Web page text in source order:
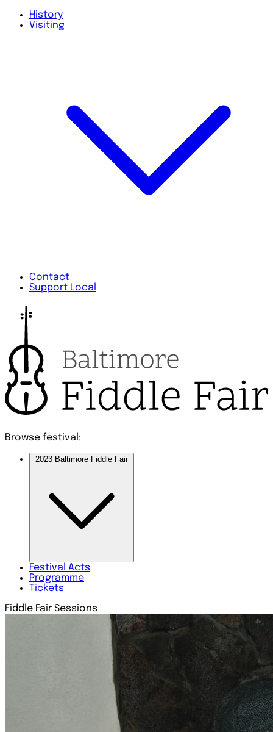
History
Visiting
Contact
Support Local
Browse festival:
2023 Baltimore Fiddle Fair
Festival Acts
Programme
Tickets
Fiddle Fair Sessions